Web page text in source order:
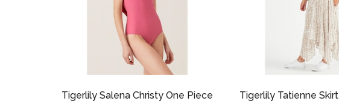
Tigerlily Salena Christy One Piece Tigerlily Tatienne Skirt